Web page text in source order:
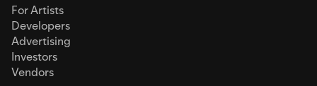
For Artists
Developers
Advertising
Investors
Vendors